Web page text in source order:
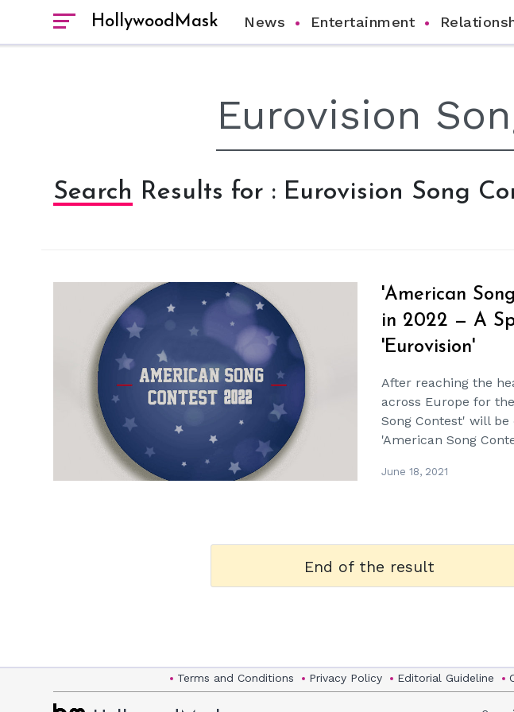
HollywoodMask News Entertainment
Search Results for : Eurovision Song
hm
'American
in 2022 — A
'Eurovision'
After reaching the
across Europe for
Song Contest' will
'American Song
June 18, 2021
End of the result
Terms and Conditions Privacy Policy Editorial Guideline